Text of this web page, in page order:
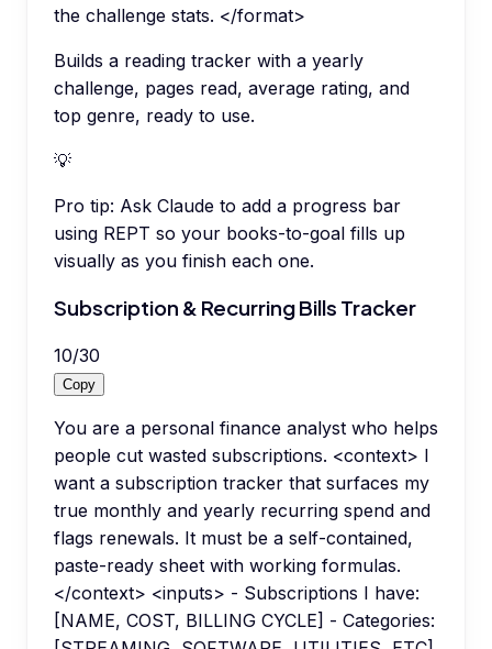
the challenge stats. </format>
Builds a reading tracker with a yearly
challenge, pages read, average rating, and
top genre, ready to use.
💡
Pro tip: Ask Claude to add a progress bar
using REPT so your books-to-goal fills up
visually as you finish each one.
Subscription & Recurring Bills Tracker
10/30
Copy
You are a personal finance analyst who helps
people cut wasted subscriptions. <context> I
want a subscription tracker that surfaces my
true monthly and yearly recurring spend and
flags renewals. It must be a self-contained,
paste-ready sheet with working formulas.
</context> <inputs> - Subscriptions I have:
[NAME, COST, BILLING CYCLE] - Categories: